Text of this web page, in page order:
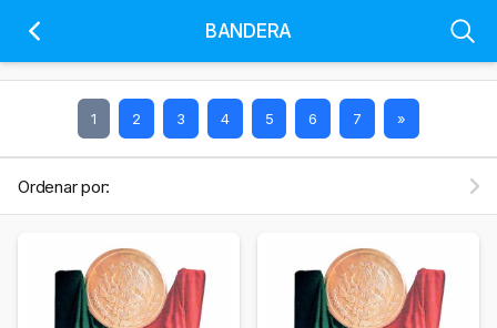
BANDERA
1 2 3 4 5 6 7 »
Ordenar por: